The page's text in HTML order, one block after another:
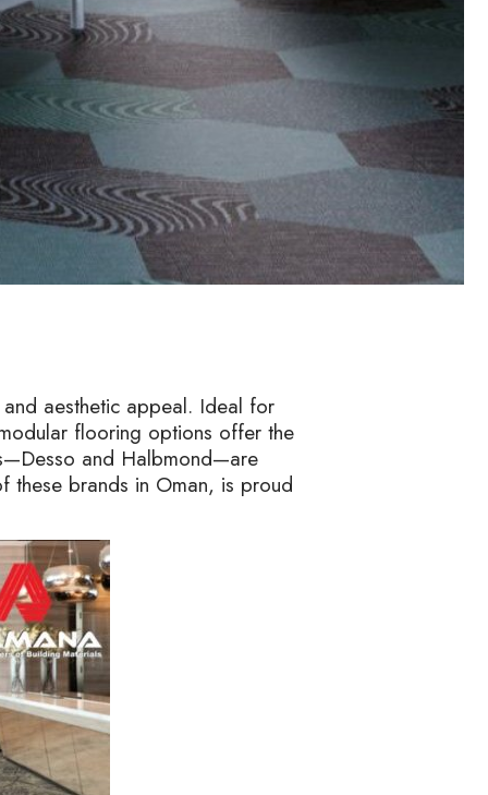
aesthetic appeal. Ideal for
flooring options offer the
and Halbmond—are
these brands in Oman, is proud